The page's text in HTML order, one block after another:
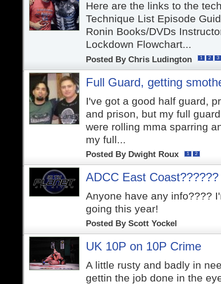
Here are the links to the
Technique List Episode
Ronin Books/DVDs
Lockdown Flowchart...
Posted By Chris Ludington 1 2 3
Full Guard, getting
I've got a good half guard,
and prison, but my full
were rolling mma sparring
my full...
Posted By Dwight Roux 1 2
ADCC East Coast??????
Anyone have any info????
going this year!
Posted By Scott Yockel
UK 10P on 10P Crime
A little rusty and badly in
gettin the job done in the